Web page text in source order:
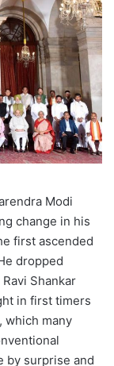
Modi
change in his
first ascended
dropped
Shankar
in first timers
which many
by surprise and